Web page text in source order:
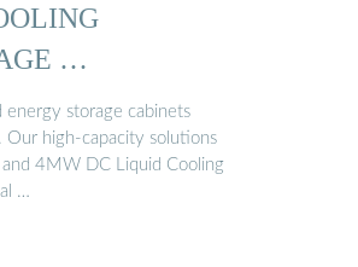
…
storage cabinets
Our high-capacity solutions
4MW DC Liquid Cooling
…